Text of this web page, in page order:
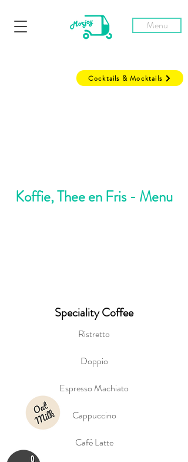
Menu
Cocktails & Mocktails
Koffie, Thee en Fris - Menu
Speciality Coffee
Ristretto
Doppio
Espresso Machiato
Cappuccino
Café Latte